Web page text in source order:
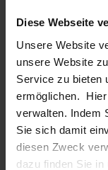
Diese Webseite
Unsere Website
unsere Website
Service zu bieten
ermöglichen.
verwalten. Indem
Sie sich damit
diesen Zweck
dazu finden Sie in